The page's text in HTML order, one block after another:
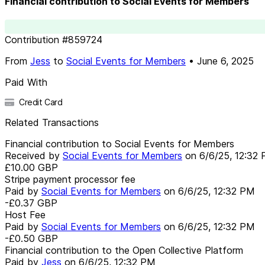
Contribution #859724
From Jess to Social Events for Members • June 6, 2025
Paid With
Credit Card
Related Transactions
Financial contribution to Social Events for Members
Received by Social Events for Members on 6/6/25, 12:32
£10.00 GBP
Stripe payment processor fee
Paid by Social Events for Members on 6/6/25, 12:32 PM
-£0.37 GBP
Host Fee
Paid by Social Events for Members on 6/6/25, 12:32 PM
-£0.50 GBP
Financial contribution to the Open Collective Platform
Paid by Jess on 6/6/25, 12:32 PM